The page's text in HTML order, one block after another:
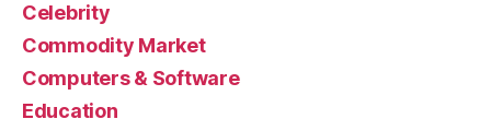
Celebrity
Commodity Market
Computers & Software
Education